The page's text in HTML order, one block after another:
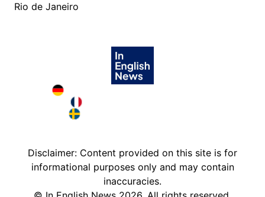
Rio de Janeiro
Deutschland in English
France in English
Disclaimer: Content provided on this site is for
informational purposes only and may contain
inaccuracies.